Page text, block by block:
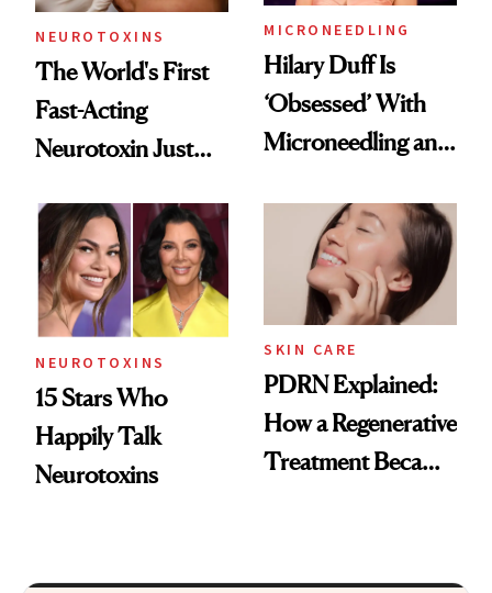
NEUROTOXINS
The World's First
Fast-Acting
Neurotoxin Just
Europe
MICRONEEDLING
Hilary Duff Is
‘Obsessed’ With
Microneedling and
Celebrities Are Too
NEUROTOXINS
15 Stars Who
Happily Talk
Neurotoxins
SKIN CARE
PDRN Explained:
How a Regenerative
Treatment Became